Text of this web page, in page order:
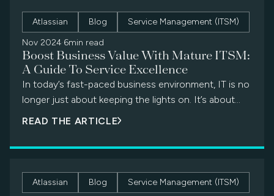
Atlassian Blog
Service Management (ITSM)
Nov 2024·6min read
Boost Business Value With Mature ITSM:
A Guide To Service Excellence
In today’s fast-paced business environment, IT is no
longer just about keeping the lights on. It’s about
delivering exceptional service […]
READ THE ARTICLE
Atlassian Blog Service Management (ITSM)